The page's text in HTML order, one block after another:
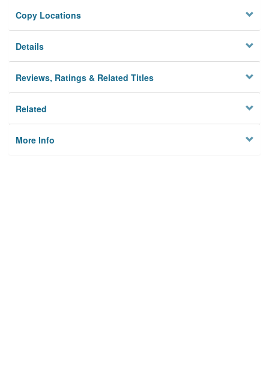
Privacy
Copy Locations
Details
Reviews, Ratings & Related Titles
Related
More Info